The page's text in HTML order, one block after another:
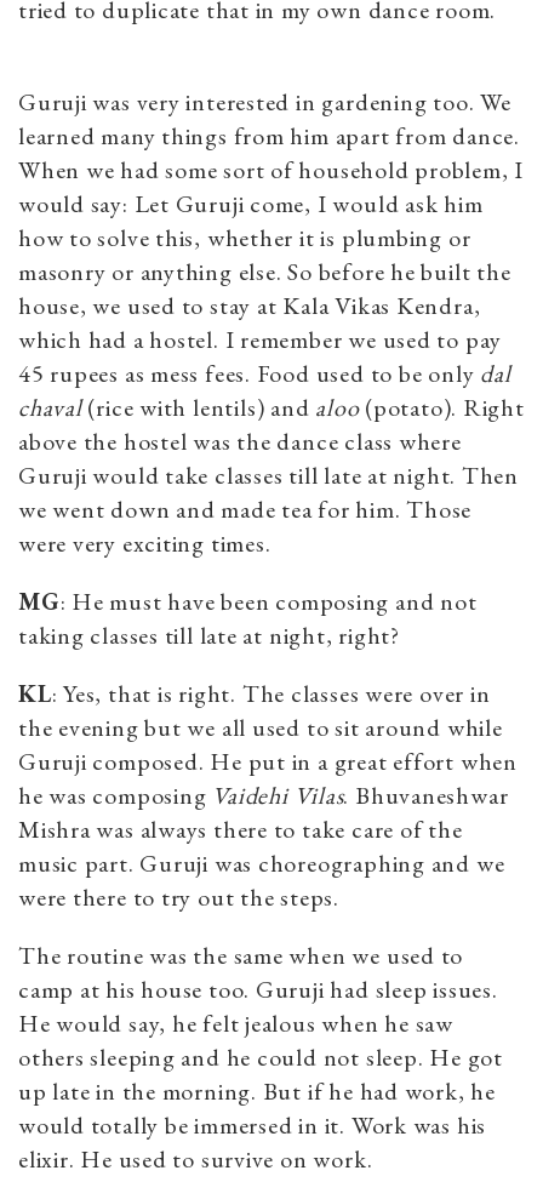
tried to duplicate that in my own dance room.
Guruji was very interested in gardening too. We
learned many things from him apart from dance.
When we had some sort of household problem, I
would say: Let Guruji come, I would ask him
how to solve this, whether it is plumbing or
masonry or anything else. So before he built the
house, we used to stay at Kala Vikas Kendra,
which had a hostel. I remember we used to pay
45 rupees as mess fees. Food used to be only dal
chaval(rice with lentils) and aloo(potato). Right
above the hostel was the dance class where
Guruji would take classes till late at night. Then
we went down and made tea for him. Those
were very exciting times.
MG: He must have been composing and not
taking classes till late at night, right?
KL: Yes, that is right. The classes were over in
the evening but we all used to sit around while
Guruji composed. He put in a great effort when
he was composing Vaidehi Vilas. Bhuvaneshwar
Mishra was always there to take care of the
music part. Guruji was choreographing and we
were there to try out the steps.
The routine was the same when we used to
camp at his house too. Guruji had sleep issues.
He would say, he felt jealous when he saw
others sleeping and he could not sleep. He got
up late in the morning. But if he had work, he
would totally be immersed in it. Work was his
elixir. He used to survive on work.